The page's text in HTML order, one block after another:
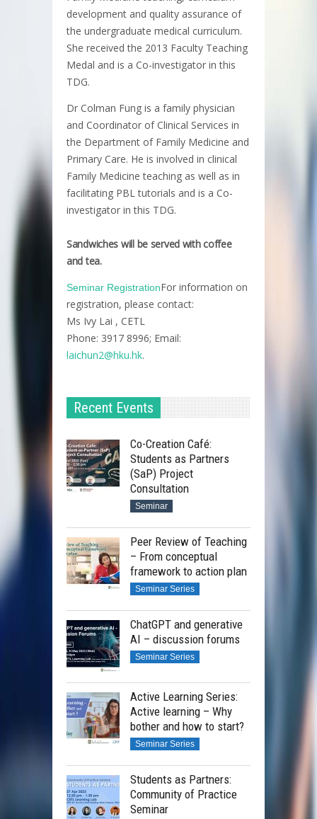
development and quality assurance of
the undergraduate medical curriculum.
She received the 2013 Faculty Teaching
Medal and is a Co-investigator in this
TDG.
Dr Colman Fung is a family physician
and Coordinator of Clinical Services in
the Department of Family Medicine and
Primary Care. He is involved in clinical
Family Medicine teaching as well as in
facilitating PBL tutorials and is a Co-
investigator in this TDG.
Sandwiches will be served with coffee
and tea.
Seminar RegistrationFor information on
registration, please contact:
Ms Ivy Lai , CETL
Phone: 3917 8996; Email:
laichun2@hku.hk.
Recent Events
Co-Creation Café:
Students as Partners
(SaP) Project
Consultation
Seminar
Peer Review of Teaching
– From conceptual
framework to action plan
Seminar Series
ChatGPT and generative
AI – discussion forums
Seminar Series
Active Learning Series:
Active learning – Why
bother and how to start?
Seminar Series
Students as Partners:
Community of Practice
Seminar